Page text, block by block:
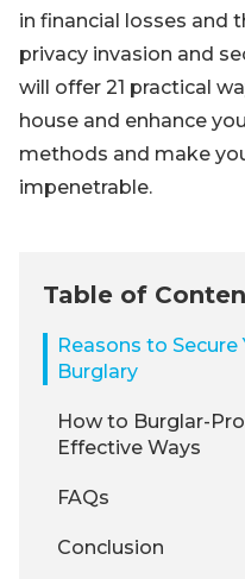
in financial losses and
privacy invasion and
will offer 21 practical
house and enhance
methods and make
impenetrable.
Table of
Reasons to
Burglary
How to Burglar-
Effective Ways
FAQs
Conclusion